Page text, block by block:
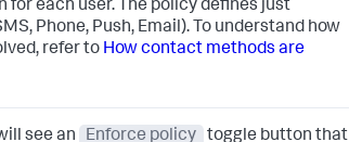
for each user. The policy defines just
Phone, Push, Email). To understand how
refer to How contact methods are
see an Enforce policy
toggle button that